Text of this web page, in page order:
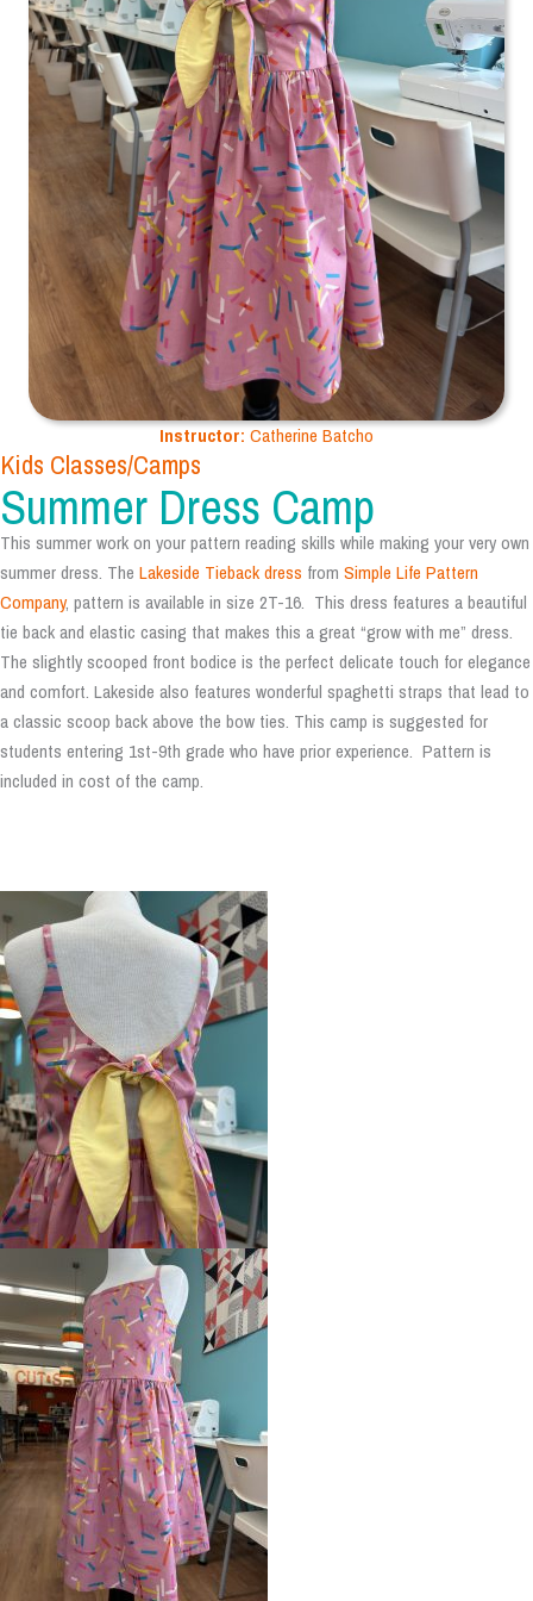
Instructor: Catherine Batcho
Kids Classes/Camps
Summer Dress Camp
This summer work on your pattern reading skills while making your very own
summer dress. The Lakeside Tieback dress from Simple Life Pattern
Company, pattern is available in size 2T-16. This dress features a beautiful
tie back and elastic casing that makes this a great “grow with me” dress.
The slightly scooped front bodice is the perfect delicate touch for elegance
and comfort. Lakeside also features wonderful spaghetti straps that lead to
a classic scoop back above the bow ties. This camp is suggested for
students entering 1st-9th grade who have prior experience. Pattern is
included in cost of the camp.